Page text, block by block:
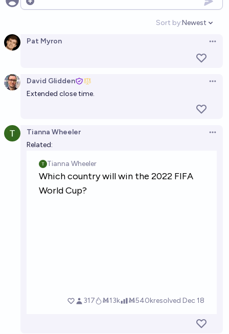
Open options
Sort by:
Open
Newest
Pat Myron
David Glidden
Extended close time.
Tianna Wheeler
Related: